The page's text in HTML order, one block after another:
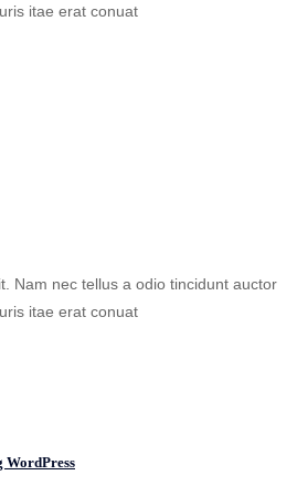
itae erat conuat
Nam nec tellus a odio tincidunt auctor
itae erat conuat
WordPress